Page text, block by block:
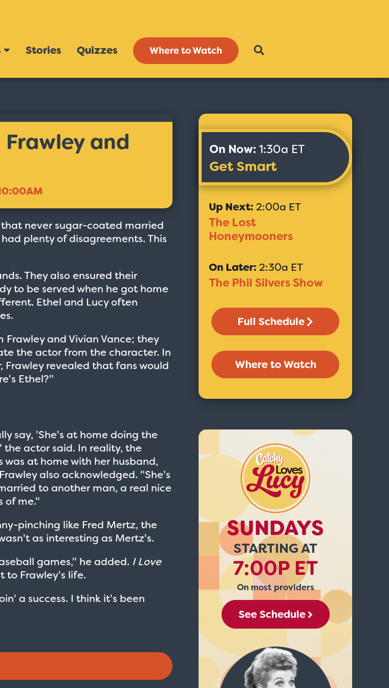
Stories Quizzes Where to Watch
and
never sugar-coated married
plenty of disagreements. This
They also ensured their
to be served when he got home
Ethel and Lucy often
Frawley and Vivian Vance; they
the actor from the character. In
, Frawley revealed that fans would
Ethel?"
say, 'She's at home doing the
the actor said. In reality, the
was at home with her husband,
also acknowledged. "She's
to another man, a real nice
of me."
pinching like Fred Mertz, the
as interesting as Mertz's.
games," he added. I Love
to Frawley's life.
a success. I think it's been
On Now: 1:30a ET
Get Smart
Up Next: 2:00a ET
The Lost
Honeymooners
On Later: 2:30a ET
The Phil Silvers Show
Full Schedule
Where to Watch
SUNDAYS
STARTING AT
7:00P ET
On most providers
See Schedule